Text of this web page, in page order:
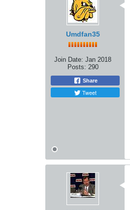
Umdfan35
Join Date: Jan 2018
Posts: 290
Share
Tweet